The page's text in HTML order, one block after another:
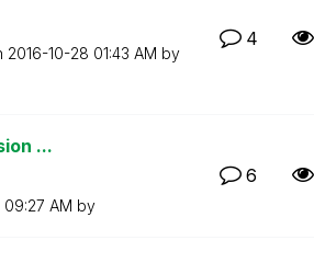
‎2016-10-28 01:43 AM by
4
...
09:27 AM by
6